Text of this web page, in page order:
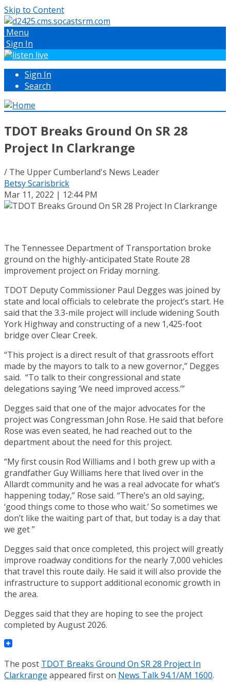
Skip to Content
Menu
Sign In
Sign In
Search
TDOT Breaks Ground On SR 28
Project In Clarkrange
/ The Upper Cumberland's News Leader
Betsy Scarisbrick
Mar 11, 2022 | 12:44 PM
The Tennessee Department of Transportation broke
ground on the highly-anticipated State Route 28
improvement project on Friday morning.
TDOT Deputy Commissioner Paul Degges was joined by
state and local officials to celebrate the project’s start. He
said that the 3.3-mile project will include widening South
York Highway and constructing of a new 1,425-foot
bridge over Clear Creek.
“This project is a direct result of that grassroots effort
made by the mayors to talk to a new governor,” Degges
said. “To talk to their congressional and state
delegations saying ‘We need improved access.’”
Degges said that one of the major advocates for the
project was Congressman John Rose. He said that before
Rose was even seated, he had reached out to the
department about the need for this project.
“My first cousin Rod Williams and I both grew up with a
grandfather Guy Williams here that lived over in the
Allardt community and he was a real advocate for what’s
happening today,” Rose said. “There’s an old saying,
‘good things come to those who wait.’ So sometimes we
don’t like the waiting part of that, but today is a day that
we get ”
Degges said that once completed, this project will greatly
improve roadway conditions for the nearly 7,000 vehicles
that travel this route daily. He said it will also provide the
infrastructure to support additional economic growth in
the area.
Degges said that they are hoping to see the project
completed by August 2026.
The post TDOT Breaks Ground On SR 28 Project In
Clarkrange appeared first on News Talk 94.1/AM 1600.